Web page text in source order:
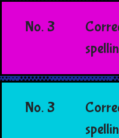
No. 3
No. 3